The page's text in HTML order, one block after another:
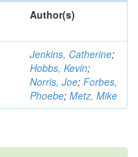
Author(s)
Jenkins, Catherine;
Hobbs, Kevin;
Norris, Joe; Forbes,
Phoebe; Metz, Mike